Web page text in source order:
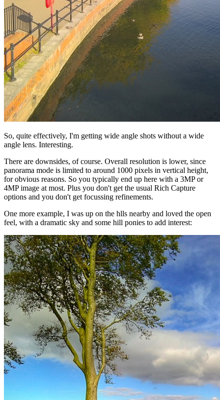
So, quite effectively, I'm getting wide angle shots without a wide
angle lens. Interesting.
There are downsides, of course. Overall resolution is lower, since
panorama mode is limited to around 1000 pixels in vertical height,
for obvious reasons. So you typically end up here with a 3MP or
4MP image at most. Plus you don't get the usual Rich Capture
options and you don't get focussing refinements.
One more example, I was up on the hlls nearby and loved the open
feel, with a dramatic sky and some hill ponies to add interest: